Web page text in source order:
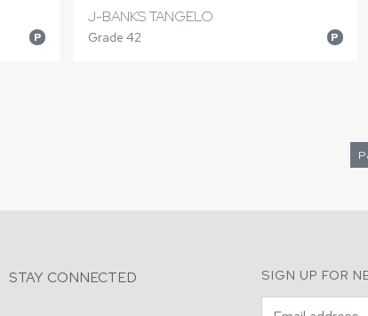
P
J-BANKS TANGELO
Grade 42 P
STAY CONNECTED SIGN UP FOR